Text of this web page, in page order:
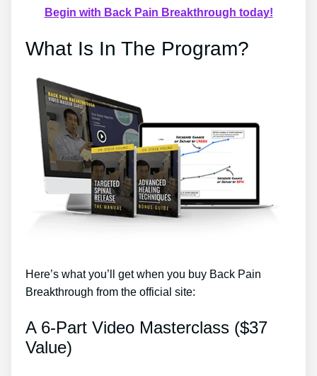
Begin with Back Pain Breakthrough today!
What Is In The Program?
Here’s what you’ll get when you buy Back Pain
Breakthrough from the official site:
A 6-Part Video Masterclass ($37
Value)